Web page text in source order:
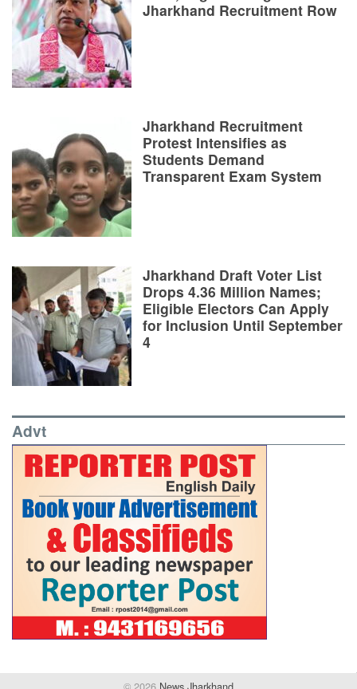
Jharkhand Recruitment Row
Jharkhand Recruitment
Protest Intensifies as
Students Demand
Transparent Exam System
Jharkhand Draft Voter List
Drops 4.36 Million Names;
Eligible Electors Can Apply
for Inclusion Until September
4
Advt